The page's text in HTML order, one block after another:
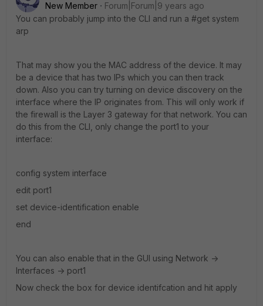
New Member
Forum|Forum|9 years ago
You can probably jump into the CLI and run a #get system
arp
That may show you the MAC address of the device. It may
be a device that has two IPs which you can then track
down. Also you can try turning on device discovery on the
interface where the IP originates from. This will only work if
the firewall is the Layer 3 gateway for that network. You can
do this from the CLI, only change the port1 to your
interface:
config system interface
edit port1
set device-identification enable
end
You can also enable that in the GUI using Network ->
Interfaces -> port1
Now check the box for device identifcation and hit apply